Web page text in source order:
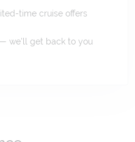
time cruise offers
we'll get back to you